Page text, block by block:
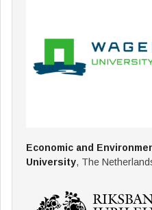
Economic and
University, The